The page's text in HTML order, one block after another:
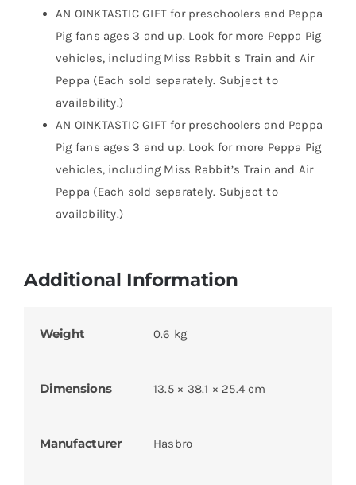
AN OINKTASTIC GIFT for preschoolers and Peppa
Pig fans ages 3 and up. Look for more Peppa Pig
vehicles, including Miss Rabbit s Train and Air
Peppa (Each sold separately. Subject to
availability.)
AN OINKTASTIC GIFT for preschoolers and Peppa
Pig fans ages 3 and up. Look for more Peppa Pig
vehicles, including Miss Rabbit’s Train and Air
Peppa (Each sold separately. Subject to
availability.)
Additional Information
Weight 0.6 kg
Dimensions 13.5 × 38.1 × 25.4 cm
Manufacturer Hasbro